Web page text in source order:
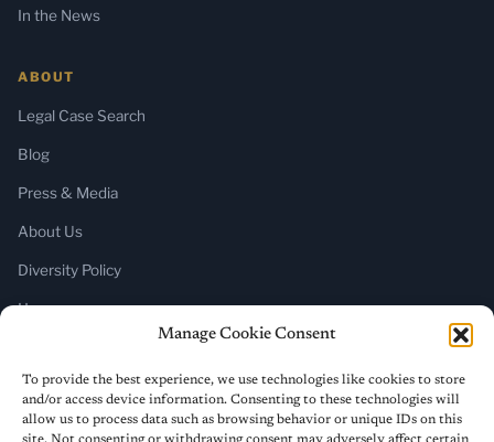
Manage Cookie Consent
To provide the best experience, we use technologies like cookies to store
and/or access device information. Consenting to these technologies will
allow us to process data such as browsing behavior or unique IDs on this
In the News
ABOUT
Legal Case Search
Blog
Press & Media
About Us
Diversity Policy
Home
SUBSCRIBE
Newsletter (Substack)